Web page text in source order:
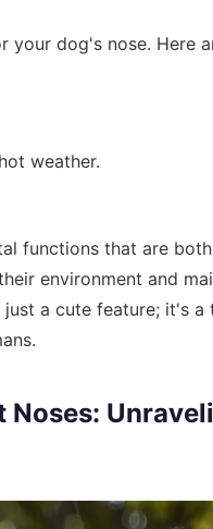
dog's nose. Here
weather.
functions that are
environment and
just a cute feature; it's
Noses: